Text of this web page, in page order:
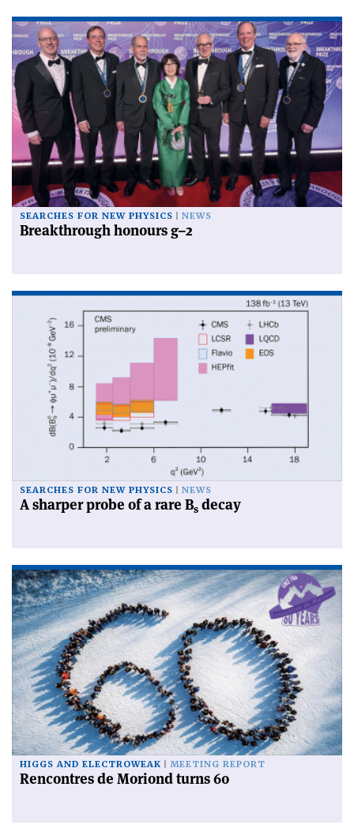
SEARCHES FOR NEW PHYSICS NEWS
Breakthrough honours g–2
SEARCHES FOR NEW PHYSICS NEWS
A sharper probe of a rare Bs decay
HIGGS AND ELECTROWEAK MEETING REPORT
Rencontres de Moriond turns 60